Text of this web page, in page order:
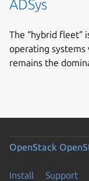
ADSys
The “hybrid fleet”
operating systems
remains the
OpenStack
Install Support